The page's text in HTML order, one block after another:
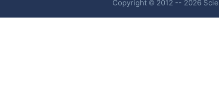
Copyright © 2012 -- 2026